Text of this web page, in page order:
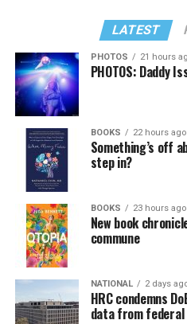
LATEST
PHOTOS 21 hours
PHOTOS: Daddy
BOOKS 22 hours ago
Something’s off
step in?
BOOKS 23 hours ago
New book
commune
NATIONAL 2 days
HRC condemns
data from federal